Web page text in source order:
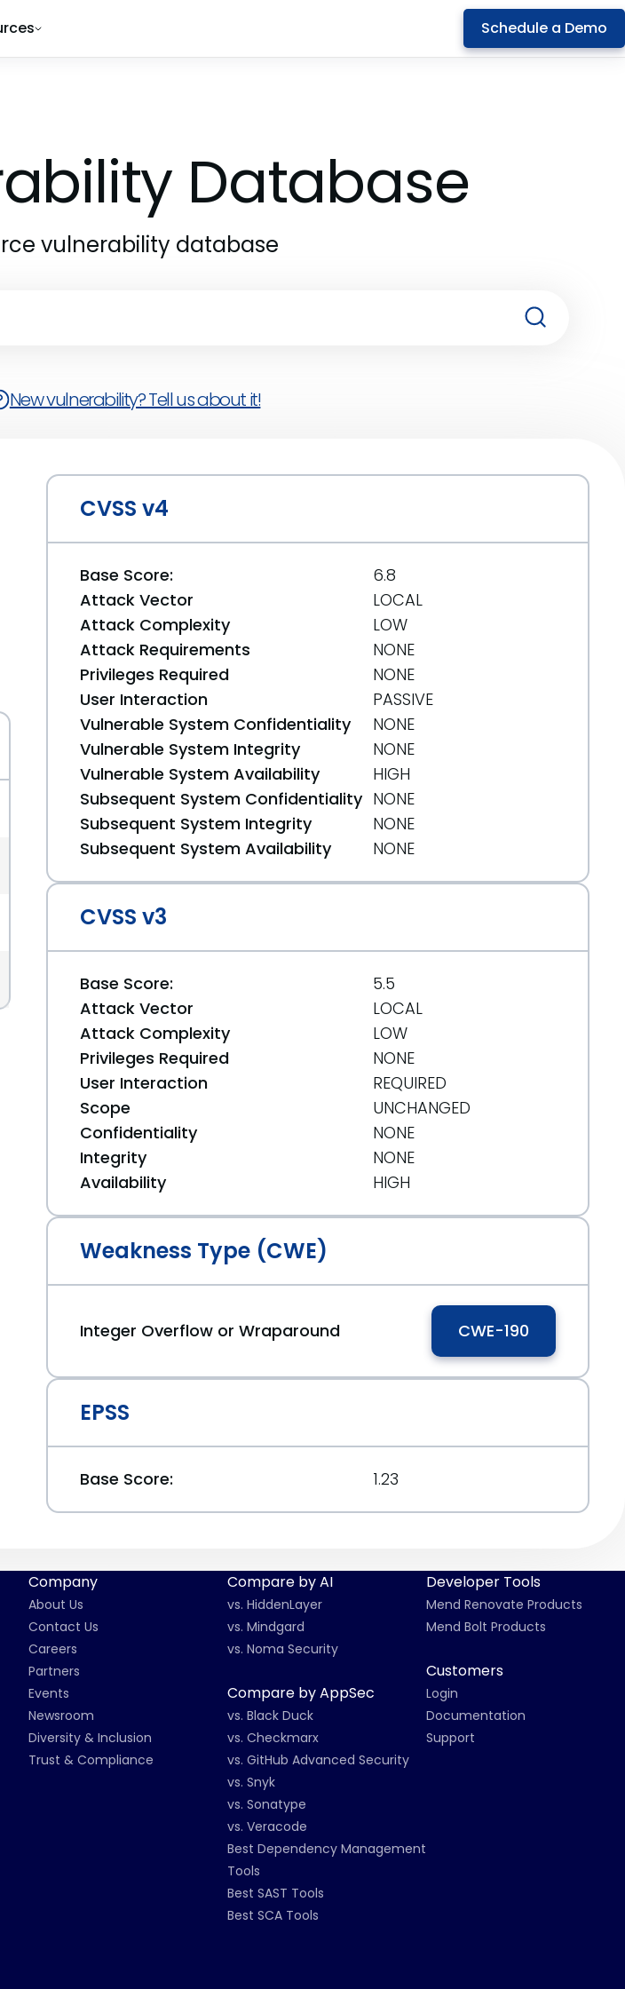
Schedule a Demo
Database
vulnerability database
New vulnerability? Tell us about it!
from-the-undefined-behavior-sanitizer/
CVSS v4
Base Score:
6.8
Attack Vector
LOCAL
Attack Complexity
LOW
Attack Requirements
NONE
Privileges Required
NONE
User Interaction
PASSIVE
Vulnerable System Confidentiality
NONE
Vulnerable System Integrity
NONE
Vulnerable System Availability
HIGH
Subsequent System Confidentiality NONE
Subsequent System Integrity
NONE
Subsequent System Availability
NONE
CVSS v3
Base Score:
5.5
Attack Vector
LOCAL
Attack Complexity
LOW
Privileges Required
NONE
User Interaction
REQUIRED
Scope
UNCHANGED
Confidentiality
NONE
Integrity
NONE
Availability
HIGH
Weakness Type (CWE)
Integer Overflow or Wraparound CWE-190
EPSS
Base Score: 1.23
Company
About Us
Contact Us
Careers
Partners
Events
Newsroom
Diversity & Inclusion
Trust & Compliance
Compare by AI
vs. HiddenLayer
vs. Mindgard
vs. Noma Security
Compare by AppSec
vs. Black Duck
vs. Checkmarx
vs. GitHub Advanced Security
vs. Snyk
vs. Sonatype
vs. Veracode
Best Dependency Management
Tools
Best SAST Tools
Best SCA Tools
Developer Tools
Mend Renovate Products
Mend Bolt Products
Customers
Login
Documentation
Support